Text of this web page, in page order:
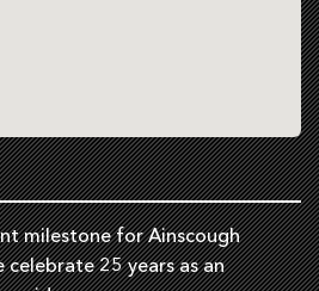
milestone for Ainscough
celebrate 25 years as an